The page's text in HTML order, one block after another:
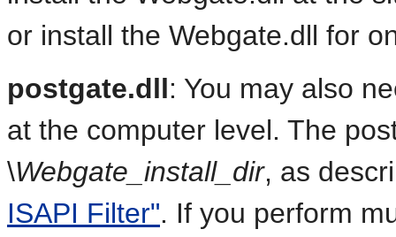
or install the Webgate.dll for
postgate.dll: You may also
at the computer level. The
\Webgate_install_dir, as
ISAPI Filter". If you perform